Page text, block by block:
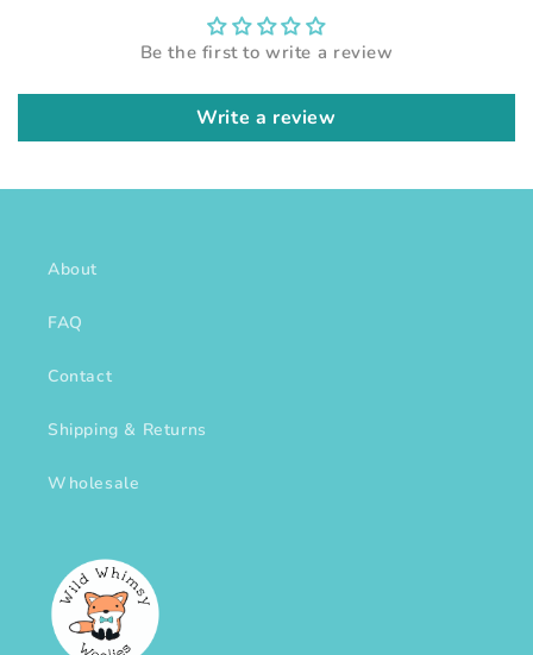
Be the first to write a review
Write a review
About
FAQ
Contact
Shipping & Returns
Wholesale